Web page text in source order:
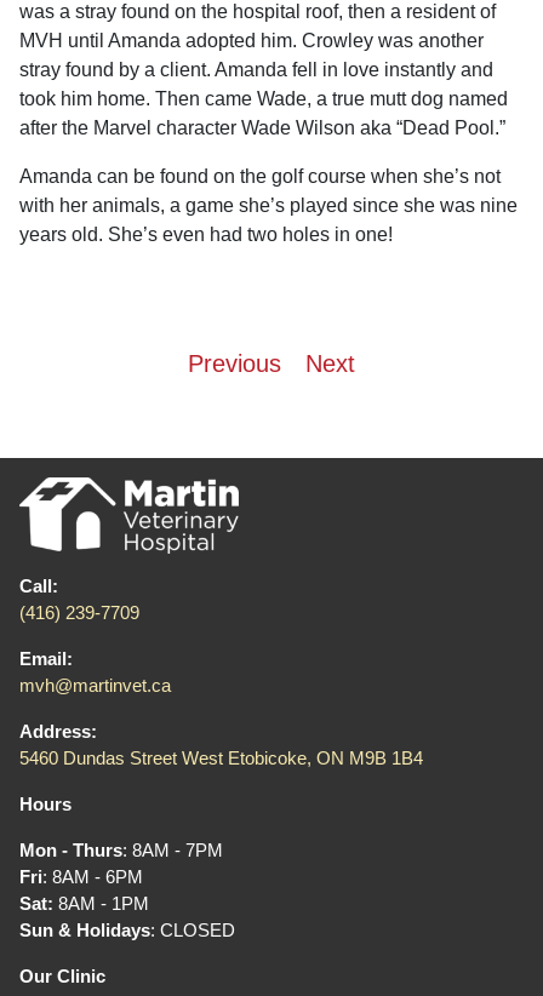
was a stray found on the hospital roof, then a resident of
MVH until Amanda adopted him. Crowley was another
stray found by a client. Amanda fell in love instantly and
took him home. Then came Wade, a true mutt dog named
after the Marvel character Wade Wilson aka “Dead Pool.”
Amanda can be found on the golf course when she’s not
with her animals, a game she’s played since she was nine
years old. She’s even had two holes in one!
Previous Next
Call:
(416) 239-7709
Email:
mvh@martinvet.ca
Address:
5460 Dundas Street West Etobicoke, ON M9B 1B4
Hours
Mon - Thurs: 8AM - 7PM
Fri: 8AM - 6PM
Sat: 8AM - 1PM
Sun & Holidays: CLOSED
Our Clinic